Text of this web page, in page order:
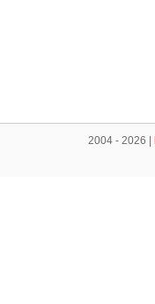
2004 - 2026 |